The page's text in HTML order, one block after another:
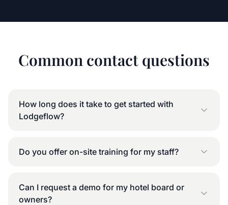
Common contact questions
How long does it take to get started with
Lodgeflow?
Do you offer on-site training for my staff?
Can I request a demo for my hotel board or
owners?